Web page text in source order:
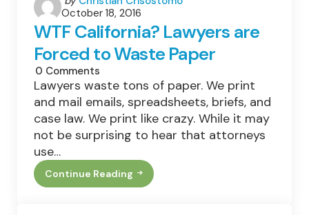
by
October 18, 2016
WTF California? Lawyers are
Forced to Waste Paper
0 Comments
Lawyers waste tons of paper. We print
and mail emails, spreadsheets, briefs, and
case law. We print like crazy. While it may
not be surprising to hear that attorneys
use…
Continue Reading
WTF
California?